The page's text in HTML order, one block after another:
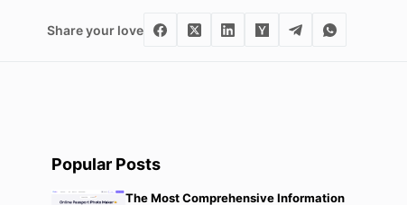
Share your love
Popular Posts
The Most Comprehensive Information